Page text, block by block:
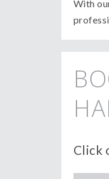
With
Click